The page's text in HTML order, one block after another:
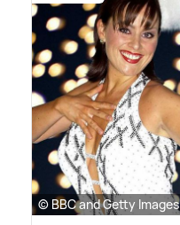
© BBC and Getty Images